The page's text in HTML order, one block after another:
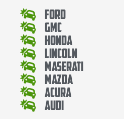
Ford
Gmc
Honda
Lincoln
Maserati
Mazda
Acura
Audi